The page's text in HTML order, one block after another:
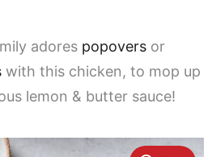
adores popovers or
with this chicken, to mop up
lemon & butter sauce!